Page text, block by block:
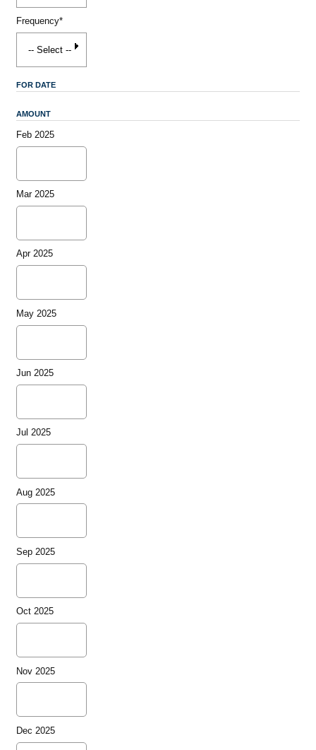
Frequency*
FOR DATE
AMOUNT
Feb 2025
Mar 2025
Apr 2025
May 2025
Jun 2025
Jul 2025
Aug 2025
Sep 2025
Oct 2025
Nov 2025
Dec 2025